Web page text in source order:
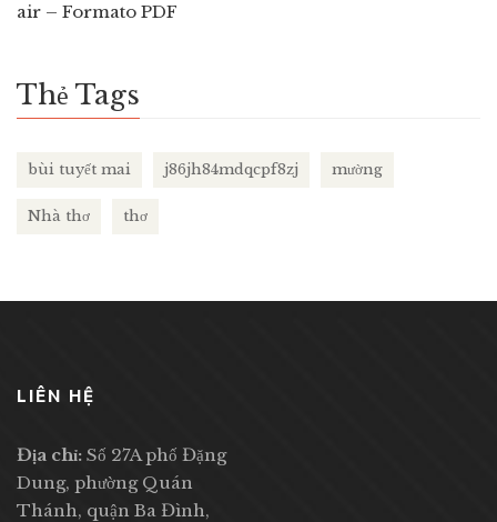
air – Formato PDF
Thẻ Tags
bùi tuyết mai j86jh84mdqcpf8zj mường
Nhà thơ thơ
LIÊN HỆ
Địa chỉ: Số 27A phố Đặng
Dung, phường Quán
Thánh, quận Ba Đình,